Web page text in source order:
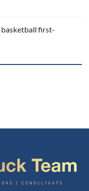
basketball first-